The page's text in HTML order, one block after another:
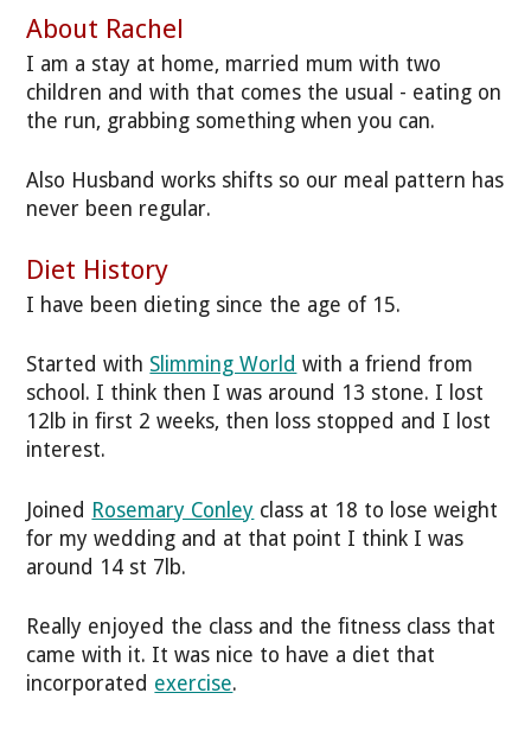
About Rachel
I am a stay at home, married mum with two
children and with that comes the usual - eating on
the run, grabbing something when you can.
Also Husband works shifts so our meal pattern has
never been regular.
Diet History
I have been dieting since the age of 15.
Started with Slimming World with a friend from
school. I think then I was around 13 stone. I lost
12lb in first 2 weeks, then loss stopped and I lost
interest.
Joined Rosemary Conley class at 18 to lose weight
for my wedding and at that point I think I was
around 14 st 7lb.
Really enjoyed the class and the fitness class that
came with it. It was nice to have a diet that
incorporated exercise.